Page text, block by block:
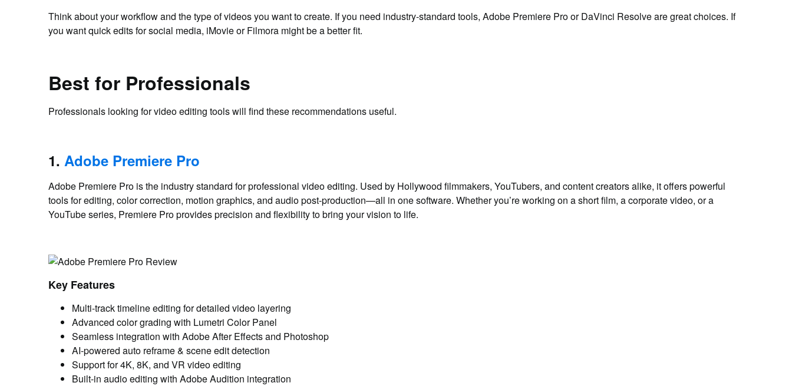
Think about your workflow and the type of videos you want to create. If you need industry-standard tools, Adobe Premiere Pro or DaVinci Resolve are great choices. If
you want quick edits for social media, iMovie or Filmora might be a better fit.
Best for Professionals
Professionals looking for video editing tools will find these recommendations useful.
1. Adobe Premiere Pro
Adobe Premiere Pro is the industry standard for professional video editing. Used by Hollywood filmmakers, YouTubers, and content creators alike, it offers powerful
tools for editing, color correction, motion graphics, and audio post-production—all in one software. Whether you’re working on a short film, a corporate video, or a
YouTube series, Premiere Pro provides precision and flexibility to bring your vision to life.
Key Features
Multi-track timeline editing for detailed video layering
Advanced color grading with Lumetri Color Panel
Seamless integration with Adobe After Effects and Photoshop
AI-powered auto reframe & scene edit detection
Support for 4K, 8K, and VR video editing
Built-in audio editing with Adobe Audition integration